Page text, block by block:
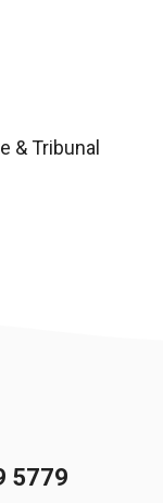
& Tribunal
5779